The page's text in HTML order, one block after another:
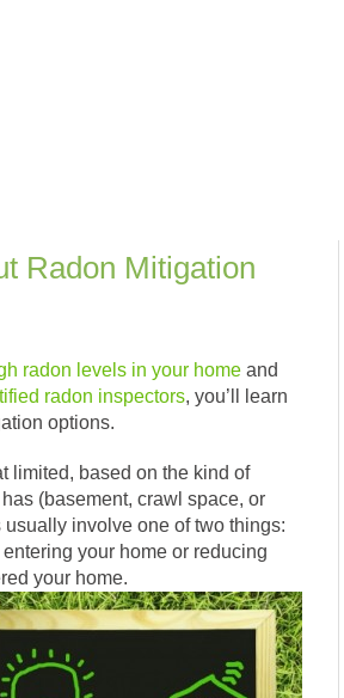
Radon Mitigation
radon levels in your home and
radon inspectors, you’ll learn
options.
limited, based on the kind of
(basement, crawl space, or
involve one of two things:
your home or reducing
your home.